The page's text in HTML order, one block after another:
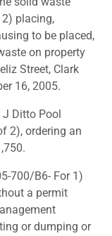
placing,
to be placed,
on property
Street, Clark
16, 2005.
Ditto Pool
2), ordering an
700/B6- For 1)
a permit
or dumping or